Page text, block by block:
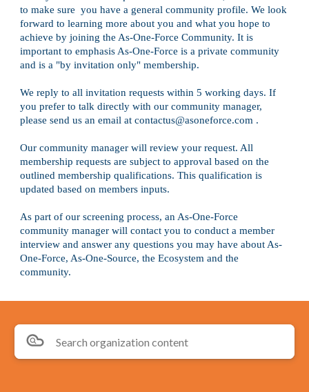
to make sure  you have a general community profile. We look
forward to learning more about you and what you hope to
achieve by joining the As-One-Force Community. It is
important to emphasis As-One-Force is a private community
and is a "by invitation only" membership.
We reply to all invitation requests within 5 working days. If
you prefer to talk directly with our community manager,
please send us an email at contactus@asoneforce.com .
Our community manager will review your request. All
membership requests are subject to approval based on the
outlined membership qualifications. This qualification is
updated based on members inputs.
As part of our screening process, an As-One-Force
community manager will contact you to conduct a member
interview and answer any questions you may have about As-
One-Force, As-One-Source, the Ecosystem and the
community.
Search organization content